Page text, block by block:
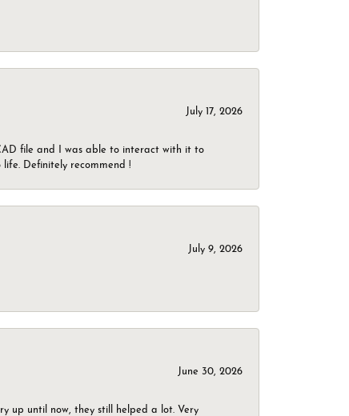
July 17, 2026
file and I was able to interact with it to
Definitely recommend !
July 9, 2026
June 30, 2026
up until now, they still helped a lot. Very